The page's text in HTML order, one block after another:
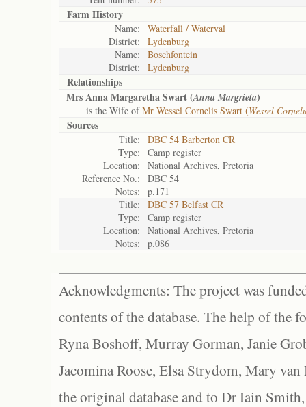
Farm History
Name:
Waterfall / Waterval
District:
Lydenburg
Name:
Boschfontein
District:
Lydenburg
Relationships
Mrs Anna Margaretha Swart (Anna Margrieta)
is the Wife ofMr Wessel Cornelis Swart (Wessel
Sources
Title:
DBC 54 Barberton CR
Type:
Camp register
Location:
National Archives, Pretoria
Reference No.:
DBC 54
Notes:
p.171
Title:
DBC 57 Belfast CR
Type:
Camp register
Location:
National Archives, Pretoria
Notes:
p.086
Acknowledgments: The project was
contents of the database. The help of the
Ryna Boshoff, Murray Gorman, Janie
Jacomina Roose, Elsa Strydom, Mary
the original database and to Dr Iain